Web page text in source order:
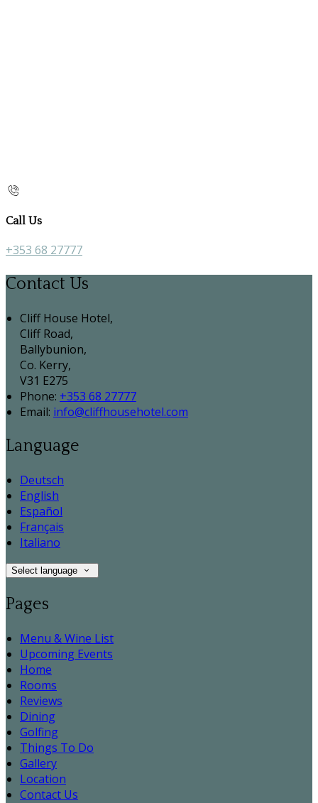
Call Us
+353 68 27777
Contact Us
Cliff House Hotel,
Cliff Road,
Ballybunion,
Co. Kerry,
V31 E275
Phone: +353 68 27777
Email: info@cliffhousehotel.com
Language
Deutsch
English
Español
Français
Italiano
Select language
Pages
Menu & Wine List
Upcoming Events
Home
Rooms
Reviews
Dining
Golfing
Things To Do
Gallery
Location
Contact Us